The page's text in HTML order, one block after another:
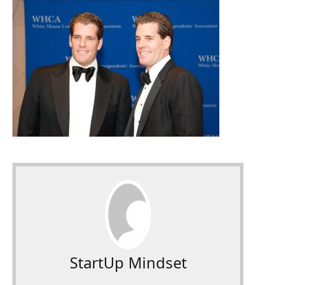
StartUp Mindset